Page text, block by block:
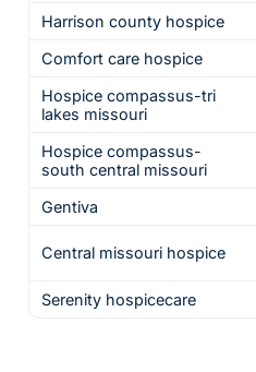
Harrison county hospice
Comfort care hospice
Hospice compassus-tri
lakes missouri
Hospice compassus-
south central missouri
Gentiva
Central missouri hospice
Serenity hospicecare